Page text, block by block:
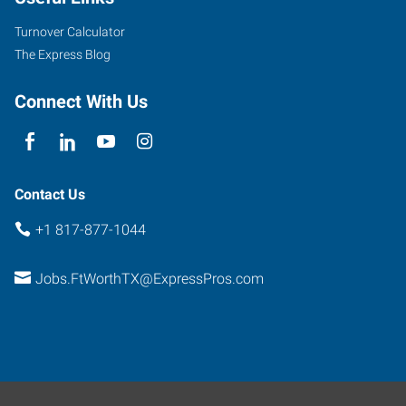
Suite
101
Worth,
76102
Turnover Calculator
The Express Blog
Connect With Us
Contact Us
+1 817-877-1044
Jobs.FtWorthTX@ExpressPros.com